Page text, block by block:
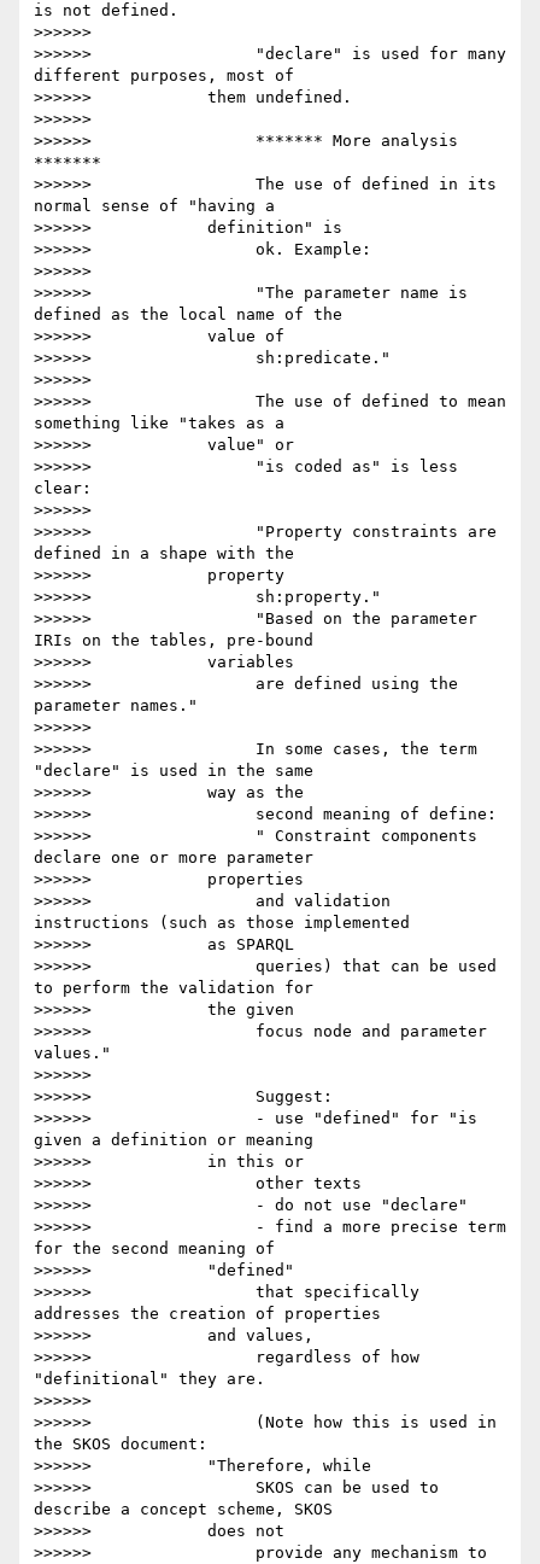
is not defined.
>>>>>>
>>>>>>                 "declare" is used for many
different purposes, most of
>>>>>>            them undefined.
>>>>>>
>>>>>>                 ******* More analysis
*******
>>>>>>                 The use of defined in its
normal sense of "having a
>>>>>>            definition" is
>>>>>>                 ok. Example:
>>>>>>
>>>>>>                 "The parameter name is
defined as the local name of the
>>>>>>            value of
>>>>>>                 sh:predicate."
>>>>>>
>>>>>>                 The use of defined to mean
something like "takes as a
>>>>>>            value" or
>>>>>>                 "is coded as" is less
clear:
>>>>>>
>>>>>>                 "Property constraints are
defined in a shape with the
>>>>>>            property
>>>>>>                 sh:property."
>>>>>>                 "Based on the parameter
IRIs on the tables, pre-bound
>>>>>>            variables
>>>>>>                 are defined using the
parameter names."
>>>>>>
>>>>>>                 In some cases, the term
"declare" is used in the same
>>>>>>            way as the
>>>>>>                 second meaning of define:
>>>>>>                 " Constraint components
declare one or more parameter
>>>>>>            properties
>>>>>>                 and validation
instructions (such as those implemented
>>>>>>            as SPARQL
>>>>>>                 queries) that can be used
to perform the validation for
>>>>>>            the given
>>>>>>                 focus node and parameter
values."
>>>>>>
>>>>>>                 Suggest:
>>>>>>                 - use "defined" for "is
given a definition or meaning
>>>>>>            in this or
>>>>>>                 other texts
>>>>>>                 - do not use "declare"
>>>>>>                 - find a more precise term
for the second meaning of
>>>>>>            "defined"
>>>>>>                 that specifically
addresses the creation of properties
>>>>>>            and values,
>>>>>>                 regardless of how
"definitional" they are.
>>>>>>
>>>>>>                 (Note how this is used in
the SKOS document:
>>>>>>            "Therefore, while
>>>>>>                 SKOS can be used to
describe a concept scheme, SKOS
>>>>>>            does not
>>>>>>                 provide any mechanism to